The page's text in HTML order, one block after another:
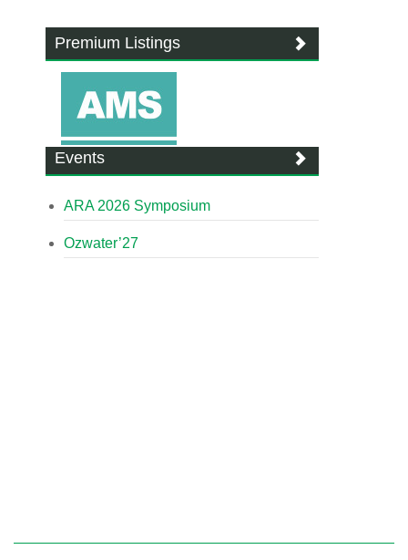
Premium Listings
Events
ARA 2026 Symposium
Ozwater’27